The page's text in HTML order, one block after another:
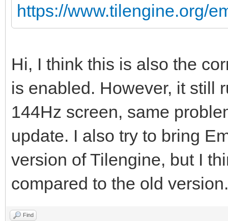
https://www.tilengine.org/
Hi, I think this is also the
is enabled. However, it still
144Hz screen, same
update. I also try to bring
version of Tilengine, but I
compared to the old version.
Find